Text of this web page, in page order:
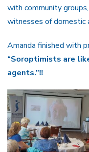
with community
witnesses of domestic
Amanda finished with
“Soroptimists are
agents.”!!